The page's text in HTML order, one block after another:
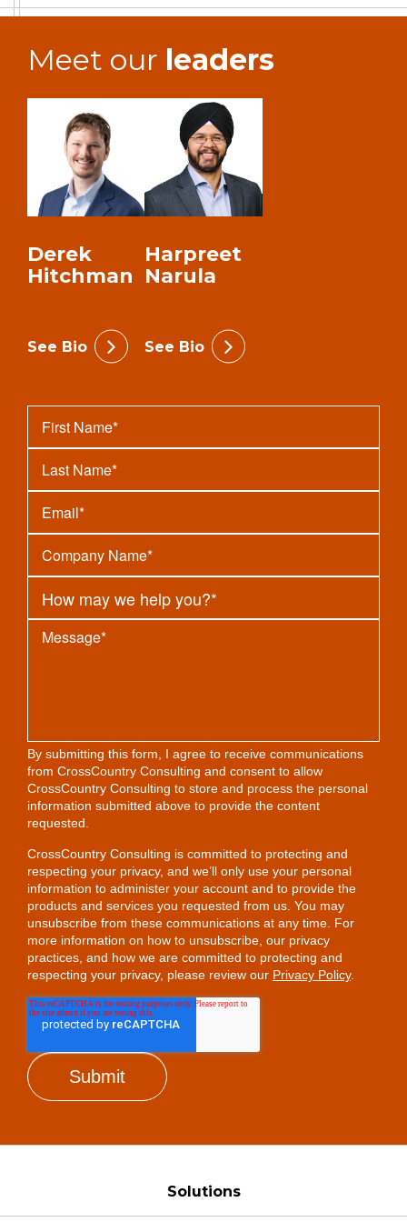
Meet our leaders
Derek
Hitchman
See Bio
Harpreet
Narula
See Bio
By submitting this form, I agree to receive communications
from CrossCountry Consulting and consent to allow
CrossCountry Consulting to store and process the personal
information submitted above to provide the content
requested.
CrossCountry Consulting is committed to protecting and
respecting your privacy, and we’ll only use your personal
information to administer your account and to provide the
products and services you requested from us. You may
unsubscribe from these communications at any time. For
more information on how to unsubscribe, our privacy
practices, and how we are committed to protecting and
respecting your privacy, please review our Privacy Policy.
Solutions